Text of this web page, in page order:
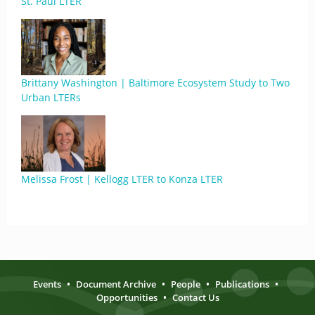
Brittany Washington | Baltimore Ecosystem Study to Two
Urban LTERs
Melissa Frost | Kellogg LTER to Konza LTER
Events • Document Archive • People • Publications •
Opportunities • Contact Us